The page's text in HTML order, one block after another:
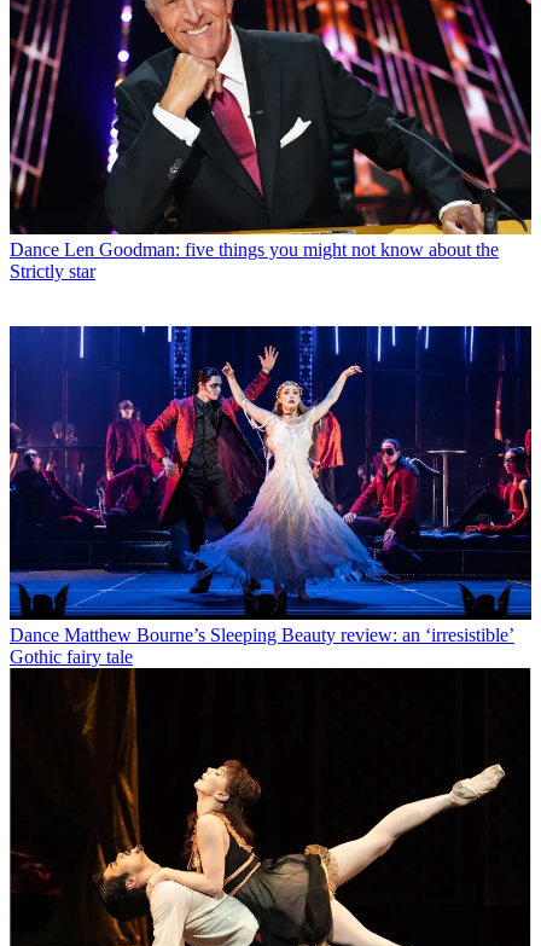
Dance Len Goodman: five things you might not know about the
Strictly star
Dance Matthew Bourne’s Sleeping Beauty review: an ‘irresistible’
Gothic fairy tale